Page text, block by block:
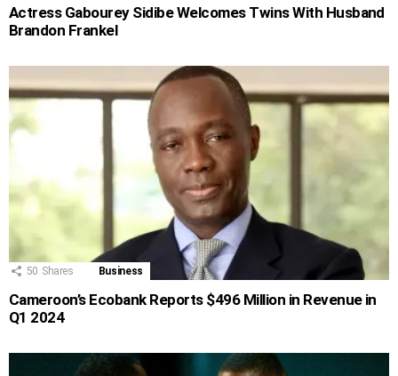
Actress Gabourey Sidibe Welcomes Twins With Husband
Brandon Frankel
50 Shares Business
Cameroon’s Ecobank Reports $496 Million in Revenue in
Q1 2024